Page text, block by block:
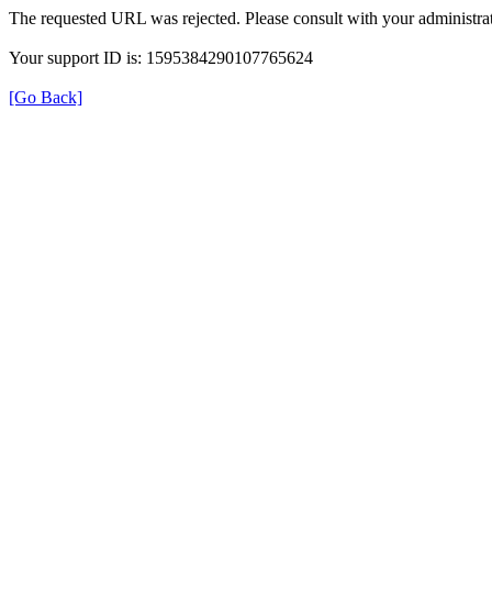
The requested URL was rejected. Please consult with your
Your support ID is: 1595384290107765624
[Go Back]